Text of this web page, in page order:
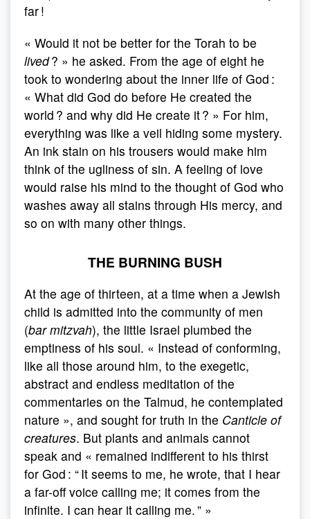
far !
« Would it not be better for the Torah to be
lived? » he asked. From the age of eight he
took to wondering about the inner life of God :
« What did God do before He created the
world ? and why did He create it ? » For him,
everything was like a veil hiding some mystery.
An ink stain on his trousers would make him
think of the ugliness of sin. A feeling of love
would raise his mind to the thought of God who
washes away all stains through His mercy, and
so on with many other things.
THE BURNING BUSH
At the age of thirteen, at a time when a Jewish
child is admitted into the community of men
(bar mitzvah), the little Israel plumbed the
emptiness of his soul. « Instead of conforming,
like all those around him, to the exegetic,
abstract and endless meditation of the
commentaries on the Talmud, he contemplated
nature », and sought for truth in the Canticle of
creatures. But plants and animals cannot
speak and « remained indifferent to his thirst
for God : “ It seems to me, he wrote, that I hear
a far-off voice calling me; it comes from the
infinite. I can hear it calling me. ” »